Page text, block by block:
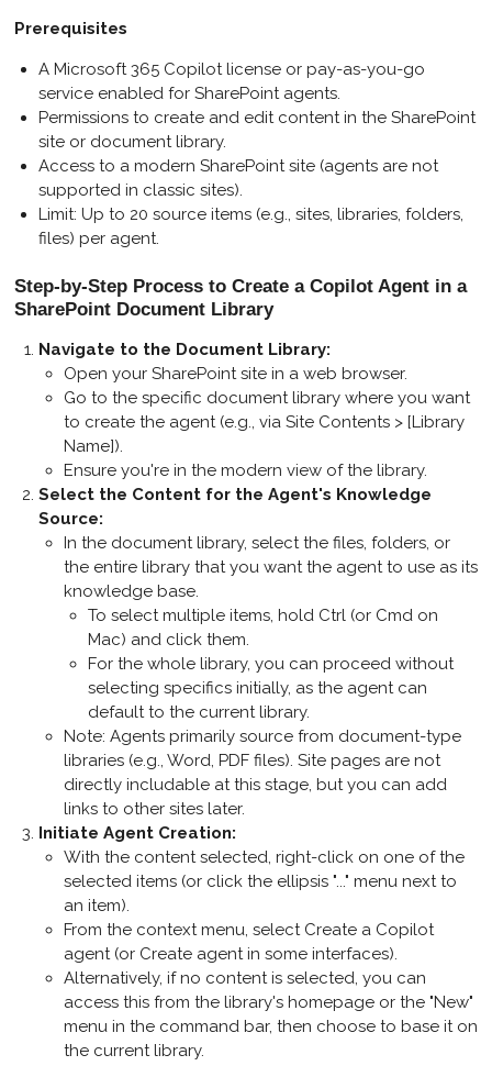
Prerequisites
A Microsoft 365 Copilot license or pay-as-you-go
service enabled for SharePoint agents.
Permissions to create and edit content in the SharePoint
site or document library.
Access to a modern SharePoint site (agents are not
supported in classic sites).
Limit: Up to 20 source items (e.g., sites, libraries, folders,
files) per agent.
Step-by-Step Process to Create a Copilot Agent in a
SharePoint Document Library
Navigate to the Document Library:
Open your SharePoint site in a web browser.
Go to the specific document library where you want
to create the agent (e.g., via Site Contents > [Library
Name]).
Ensure you're in the modern view of the library.
Select the Content for the Agent's Knowledge
Source:
In the document library, select the files, folders, or
the entire library that you want the agent to use as its
knowledge base.
To select multiple items, hold Ctrl (or Cmd on
Mac) and click them.
For the whole library, you can proceed without
selecting specifics initially, as the agent can
default to the current library.
Note: Agents primarily source from document-type
libraries (e.g., Word, PDF files). Site pages are not
directly includable at this stage, but you can add
links to other sites later.
Initiate Agent Creation:
With the content selected, right-click on one of the
selected items (or click the ellipsis "..." menu next to
an item).
From the context menu, select Create a Copilot
agent(or Create agentin some interfaces).
Alternatively, if no content is selected, you can
access this from the library's homepage or the "New"
menu in the command bar, then choose to base it on
the current library.